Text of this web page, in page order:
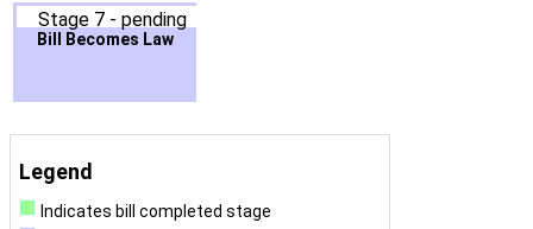
Stage 7 - pending
Bill Becomes Law
Legend
Indicates bill completed stage